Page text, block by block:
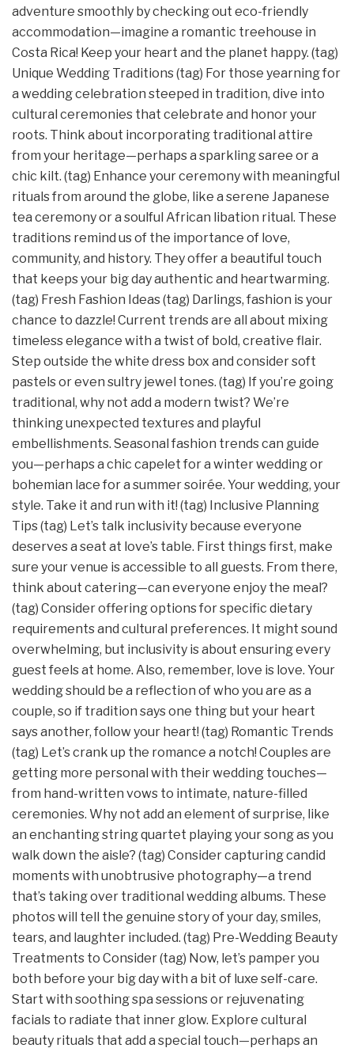
adventure smoothly by checking out eco-friendly
accommodation—imagine a romantic treehouse in
Costa Rica! Keep your heart and the planet happy. (tag)
Unique Wedding Traditions (tag) For those yearning for
a wedding celebration steeped in tradition, dive into
cultural ceremonies that celebrate and honor your
roots. Think about incorporating traditional attire
from your heritage—perhaps a sparkling saree or a
chic kilt. (tag) Enhance your ceremony with meaningful
rituals from around the globe, like a serene Japanese
tea ceremony or a soulful African libation ritual. These
traditions remind us of the importance of love,
community, and history. They offer a beautiful touch
that keeps your big day authentic and heartwarming.
(tag) Fresh Fashion Ideas (tag) Darlings, fashion is your
chance to dazzle! Current trends are all about mixing
timeless elegance with a twist of bold, creative flair.
Step outside the white dress box and consider soft
pastels or even sultry jewel tones. (tag) If you’re going
traditional, why not add a modern twist? We’re
thinking unexpected textures and playful
embellishments. Seasonal fashion trends can guide
you—perhaps a chic capelet for a winter wedding or
bohemian lace for a summer soirée. Your wedding, your
style. Take it and run with it! (tag) Inclusive Planning
Tips (tag) Let’s talk inclusivity because everyone
deserves a seat at love’s table. First things first, make
sure your venue is accessible to all guests. From there,
think about catering—can everyone enjoy the meal?
(tag) Consider offering options for specific dietary
requirements and cultural preferences. It might sound
overwhelming, but inclusivity is about ensuring every
guest feels at home. Also, remember, love is love. Your
wedding should be a reflection of who you are as a
couple, so if tradition says one thing but your heart
says another, follow your heart! (tag) Romantic Trends
(tag) Let’s crank up the romance a notch! Couples are
getting more personal with their wedding touches—
from hand-written vows to intimate, nature-filled
ceremonies. Why not add an element of surprise, like
an enchanting string quartet playing your song as you
walk down the aisle? (tag) Consider capturing candid
moments with unobtrusive photography—a trend
that’s taking over traditional wedding albums. These
photos will tell the genuine story of your day, smiles,
tears, and laughter included. (tag) Pre-Wedding Beauty
Treatments to Consider (tag) Now, let’s pamper you
both before your big day with a bit of luxe self-care.
Start with soothing spa sessions or rejuvenating
facials to radiate that inner glow. Explore cultural
beauty rituals that add a special touch—perhaps an